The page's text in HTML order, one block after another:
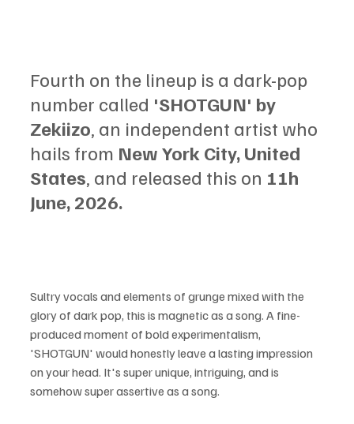
Fourth on the lineup is a dark-pop
number called 'SHOTGUN' by
Zekiizo , an independent artist who
hails from New York City, United
States , and released this on 11h
June, 2026.
Sultry vocals and elements of grunge mixed with the
glory of dark pop, this is magnetic as a song. A fine-
produced moment of bold experimentalism,
'SHOTGUN' would honestly leave a lasting impression
on your head. It's super unique, intriguing, and is
somehow super assertive as a song.